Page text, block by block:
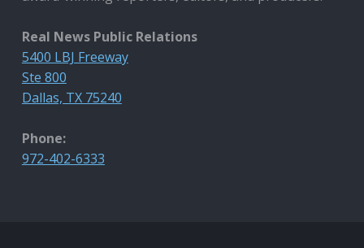
Real News Public Relations
5400 LBJ Freeway
Ste 800
Dallas, TX 75240
Phone:
972-402-6333